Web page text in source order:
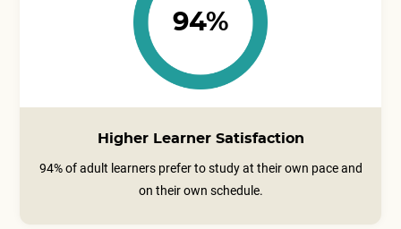
94%
Higher Learner Satisfaction
94% of adult learners prefer to study at their own pace and
on their own schedule.